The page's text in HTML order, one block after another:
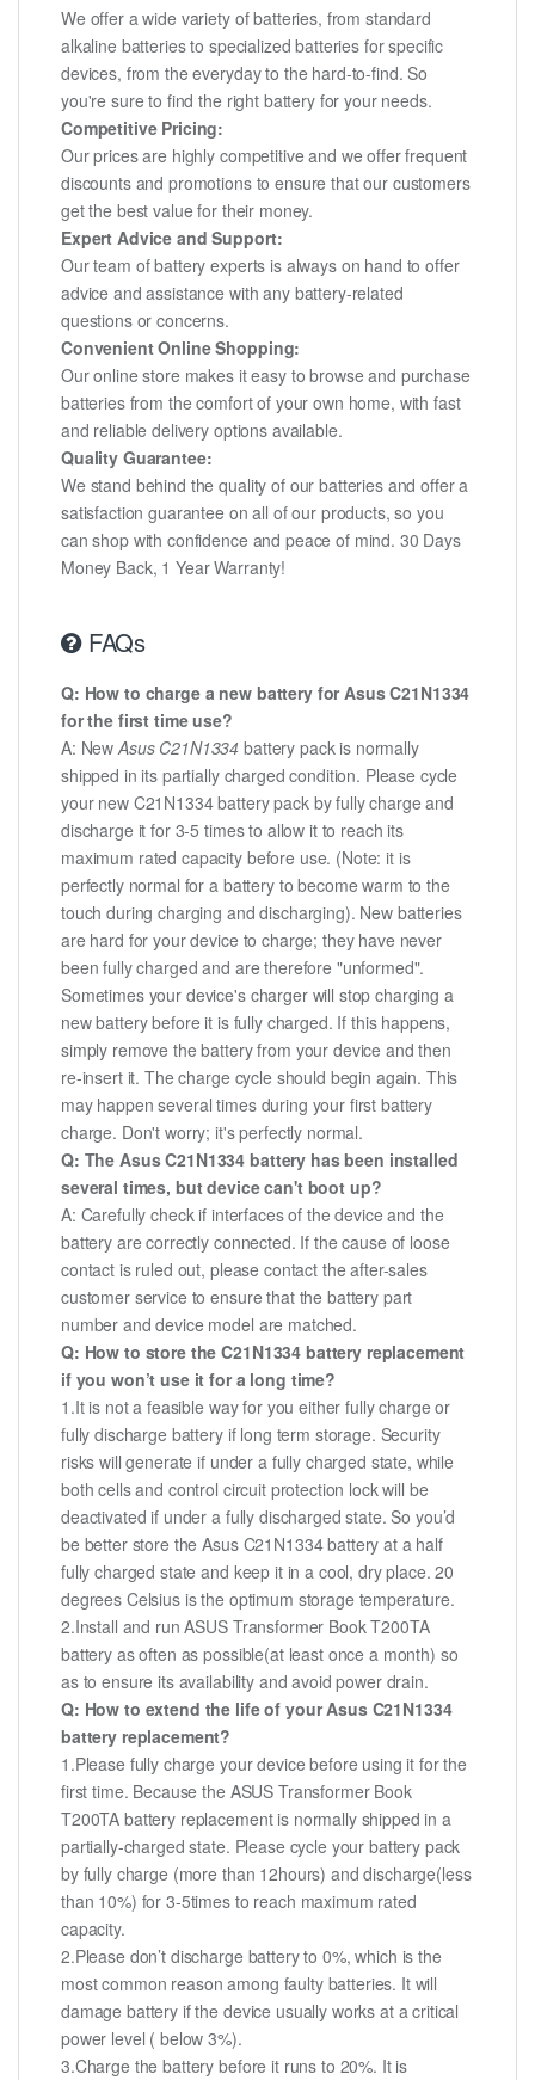
We offer a wide variety of batteries, from standard
alkaline batteries to specialized batteries for specific
devices, from the everyday to the hard-to-find. So
you're sure to find the right battery for your needs.
Competitive Pricing:
Our prices are highly competitive and we offer frequent
discounts and promotions to ensure that our customers
get the best value for their money.
Expert Advice and Support:
Our team of battery experts is always on hand to offer
advice and assistance with any battery-related
questions or concerns.
Convenient Online Shopping:
Our online store makes it easy to browse and purchase
batteries from the comfort of your own home, with fast
and reliable delivery options available.
Quality Guarantee:
We stand behind the quality of our batteries and offer a
satisfaction guarantee on all of our products, so you
can shop with confidence and peace of mind. 30 Days
Money Back, 1 Year Warranty!
FAQs
Q: How to charge a new battery for Asus C21N1334
for the first time use?
A: NewAsus C21N1334 battery pack is normally
shipped in its partially charged condition. Please cycle
your new C21N1334 battery pack by fully charge and
discharge it for 3-5 times to allow it to reach its
maximum rated capacity before use. (Note: it is
perfectly normal for a battery to become warm to the
touch during charging and discharging). New batteries
are hard for your device to charge; they have never
been fully charged and are therefore "unformed".
Sometimes your device's charger will stop charging a
new battery before it is fully charged. If this happens,
simply remove the battery from your device and then
re-insert it. The charge cycle should begin again. This
may happen several times during your first battery
charge. Don't worry; it's perfectly normal.
Q: The Asus C21N1334 battery has been installed
several times, but device can't boot up?
A: Carefully check if interfaces of the device and the
battery are correctly connected. If the cause of loose
contact is ruled out, please contact the after-sales
customer service to ensure that the battery part
number and device model are matched.
Q: How to store the C21N1334 battery replacement
if you won’t use it for a long time?
1.It is not a feasible way for you either fully charge or
fully discharge battery if long term storage. Security
risks will generate if under a fully charged state, while
both cells and control circuit protection lock will be
deactivated if under a fully discharged state. So you’d
be better store the Asus C21N1334 battery at a half
fully charged state and keep it in a cool, dry place. 20
degrees Celsius is the optimum storage temperature.
2.Install and run ASUS Transformer Book T200TA
battery as often as possible(at least once a month) so
as to ensure its availability and avoid power drain.
Q: How to extend the life of your Asus C21N1334
battery replacement?
1.Please fully charge your device before using it for the
first time. Because the ASUS Transformer Book
T200TA battery replacement is normally shipped in a
partially-charged state. Please cycle your battery pack
by fully charge (more than 12hours) and discharge(less
than 10%) for 3-5times to reach maximum rated
capacity.
2.Please don’t discharge battery to 0%, which is the
most common reason among faulty batteries. It will
damage battery if the device usually works at a critical
power level ( below 3%).
3.Charge the battery before it runs to 20%. It is